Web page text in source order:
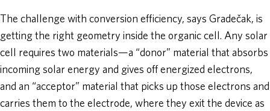
The challenge with conversion efficiency, says Gradečak, is
getting the right geometry inside the organic cell. Any solar
cell requires two materials—a “donor” material that absorbs
incoming solar energy and gives off energized electrons,
and an “acceptor” material that picks up those electrons and
carries them to the electrode, where they exit the device as